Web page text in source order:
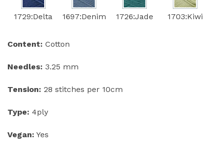
1729:Delta 1697:Denim 1726:Jade 1703:Kiwi
Content: Cotton
Needles: 3.25 mm
Tension: 28 stitches per 10cm
Type: 4ply
Vegan: Yes